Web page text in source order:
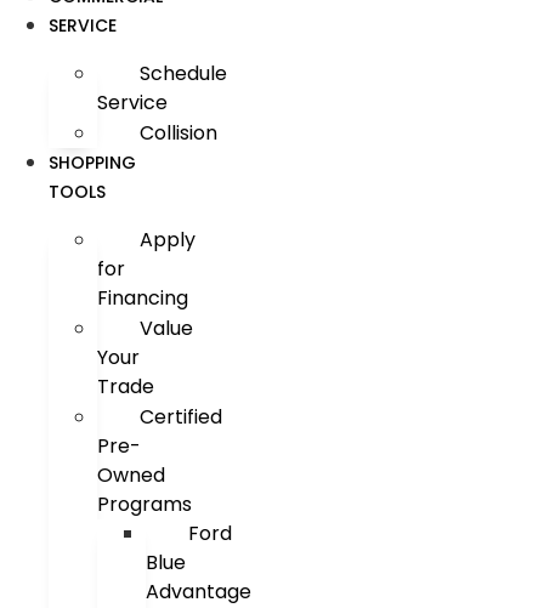
SERVICE
Schedule
Service
Collision
SHOPPING
TOOLS
Apply
for
Financing
Value
Your
Trade
Certified
Pre-
Owned
Programs
Ford
Blue
Advantage